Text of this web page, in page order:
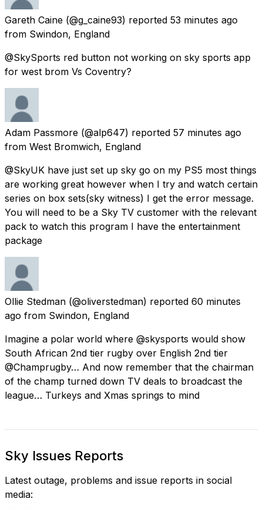
Gareth Caine (@g_caine93) reported 53 minutes ago
from Swindon, England
@SkySports red button not working on sky sports app
for west brom Vs Coventry?
Adam Passmore (@alp647) reported 57 minutes ago
from West Bromwich, England
@SkyUK have just set up sky go on my PS5 most things
are working great however when I try and watch certain
series on box sets(sky witness) I get the error message.
You will need to be a Sky TV customer with the relevant
pack to watch this program I have the entertainment
package
Ollie Stedman (@oliverstedman) reported 60 minutes
ago from Swindon, England
Imagine a polar world where @skysports would show
South African 2nd tier rugby over English 2nd tier
@Champrugby… And now remember that the chairman
of the champ turned down TV deals to broadcast the
league… Turkeys and Xmas springs to mind
Sky Issues Reports
Latest outage, problems and issue reports in social
media: